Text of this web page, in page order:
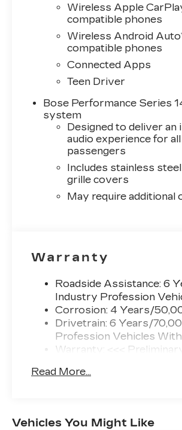
Wireless Apple
compatible phones
Wireless Android
compatible phones
Connected Apps
Teen Driver
Bose Performance Series
system
Designed to deliver an
audio experience for
passengers
Includes stainless
grille covers
May require additional
Warranty
Roadside Assistance: 6
Industry Profession
Corrosion: 4 Years/
Drivetrain: 6 Years/
Profession Vehicles
Warranty: <<<
Maintenance: First Visit:
Read More...
Vehicles You Might Like